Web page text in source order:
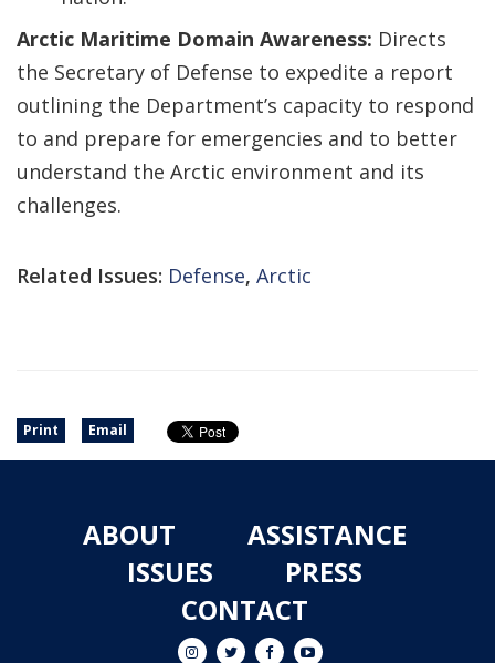
Arctic Maritime Domain Awareness: Directs
the Secretary of Defense to expedite a report
outlining the Department’s capacity to respond
to and prepare for emergencies and to better
understand the Arctic environment and its
challenges.
Related Issues: Defense, Arctic
Print Email
ABOUT
ASSISTANCE
ISSUES
PRESS
CONTACT